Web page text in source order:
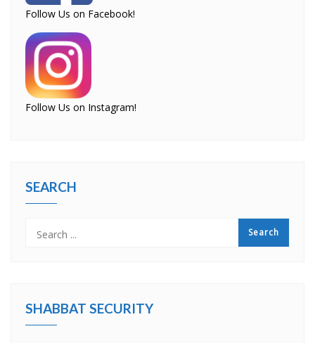
Follow Us on Facebook!
Follow Us on Instagram!
SEARCH
SHABBAT SECURITY